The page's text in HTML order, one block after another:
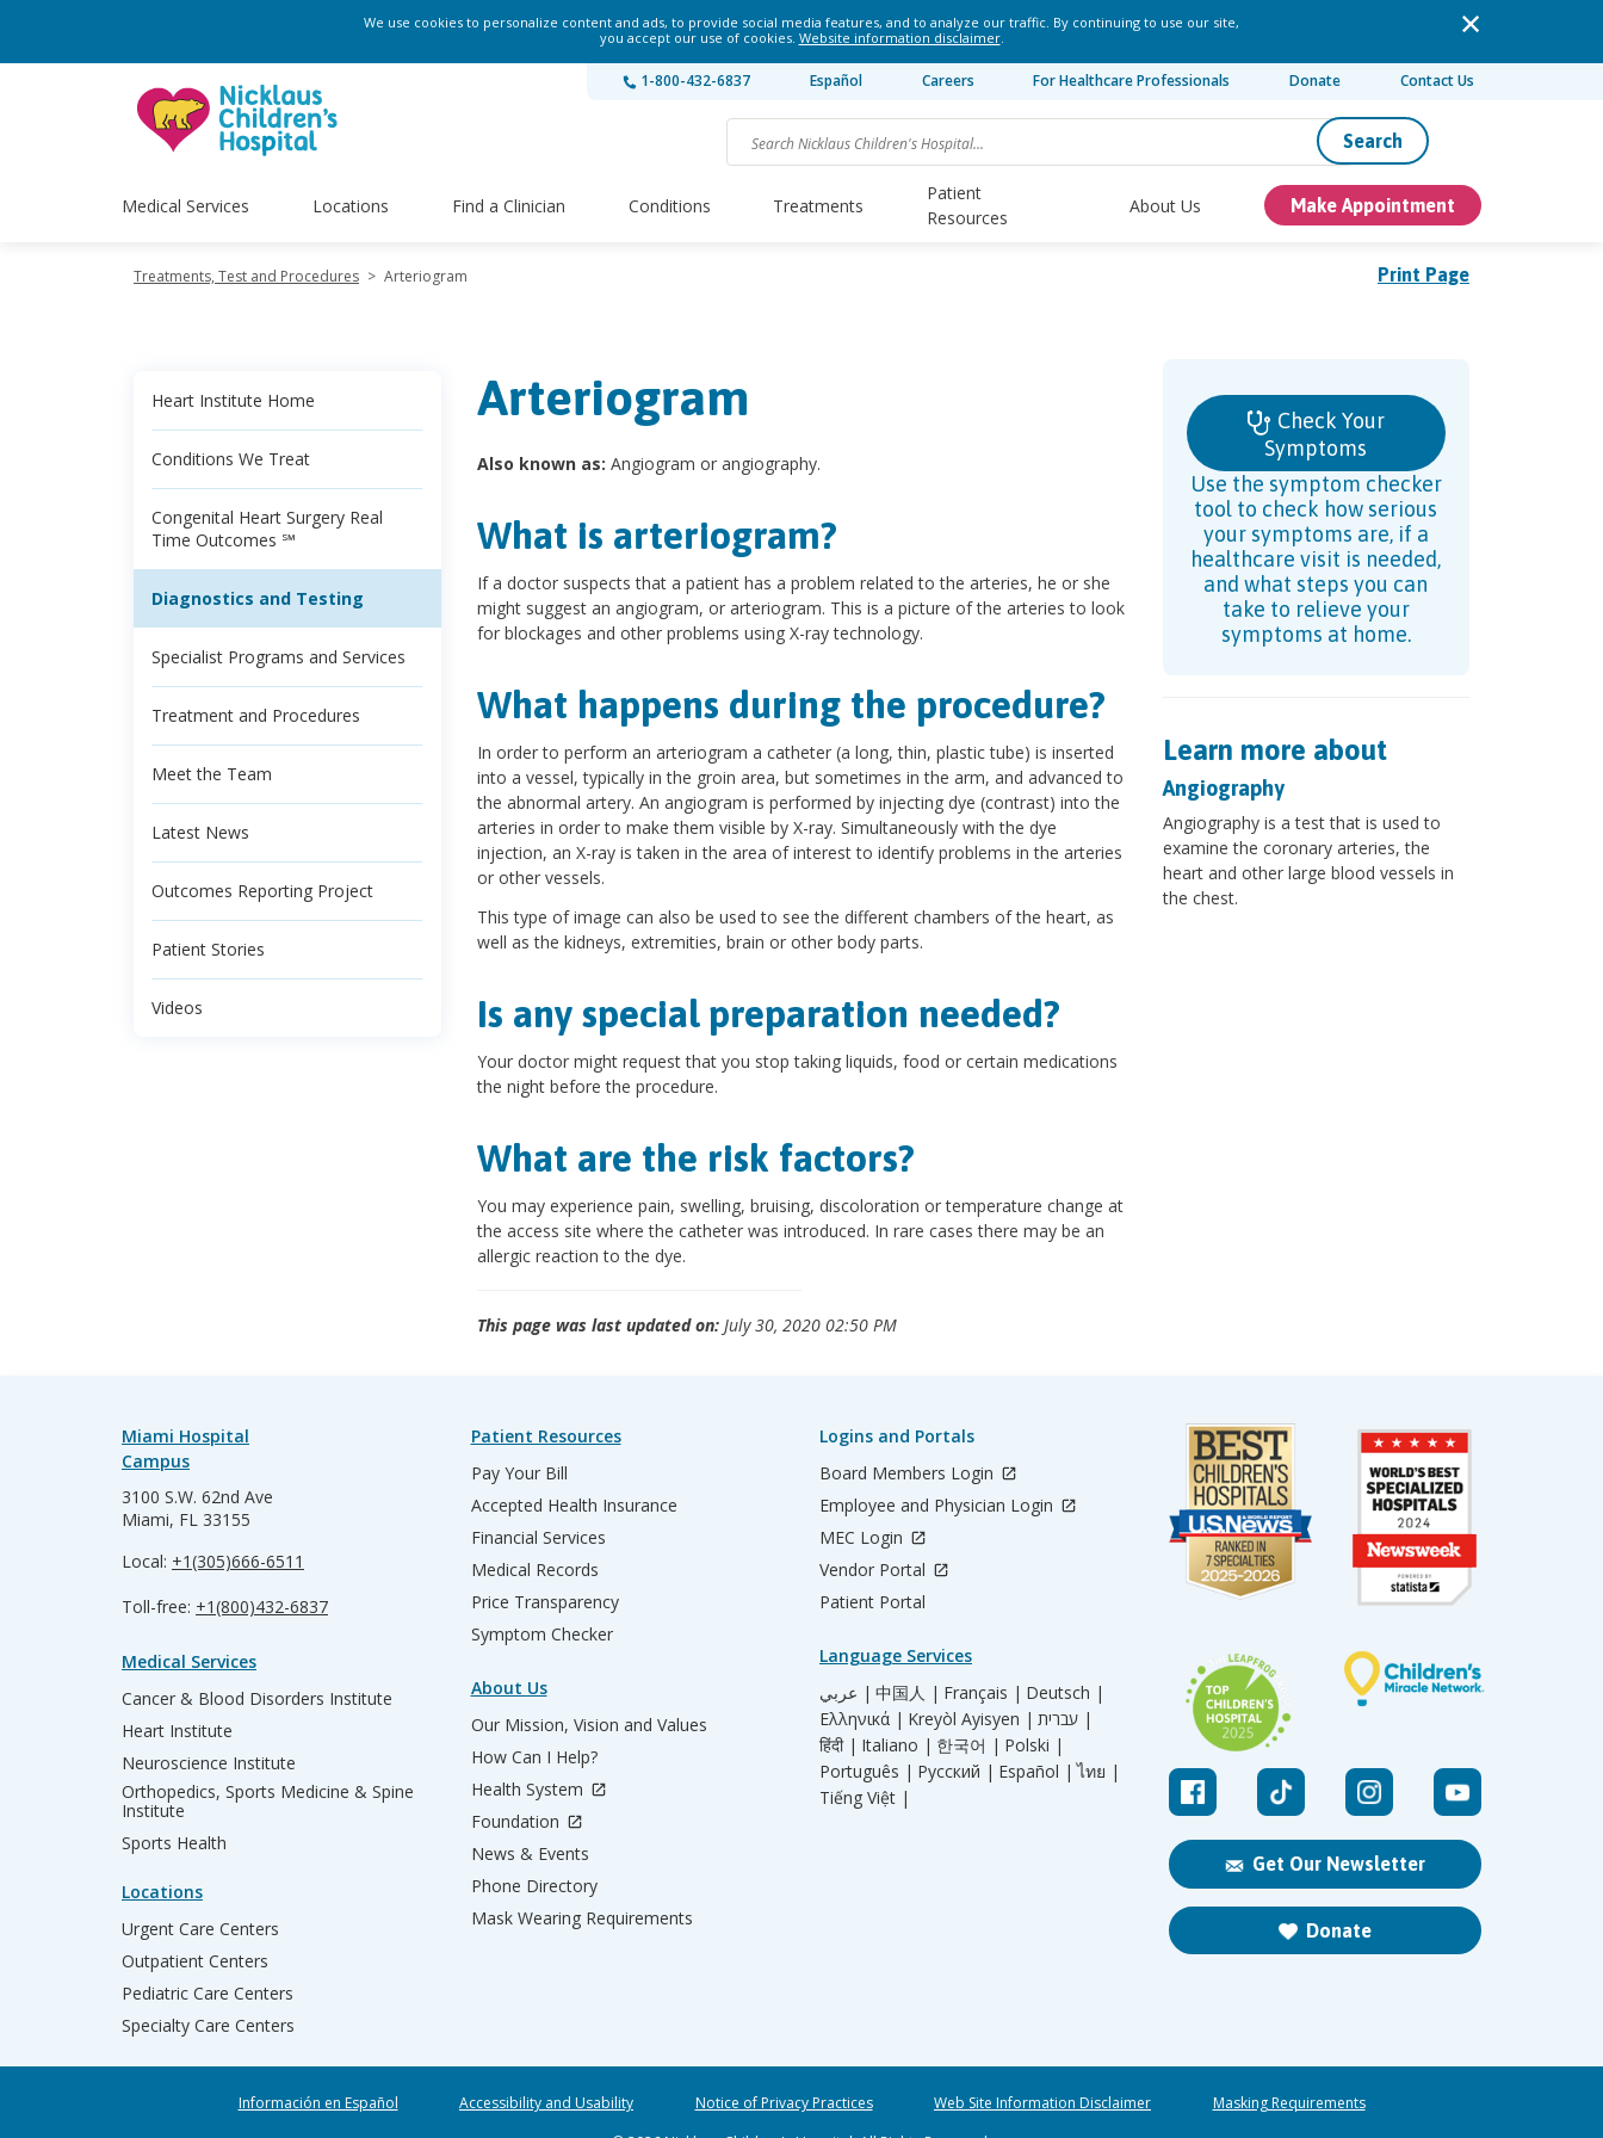
We use cookies to personalize content and ads, to provide social media features, and to analyze our traffic. By continuing to use our site,
you accept our use of cookies. Website information disclaimer.
1-800-432-6837 Español Careers For Healthcare Professionals Donate Contact Us
Search
Medical Services Locations Find a Clinician Conditions Treatments
Patient
Resources
About Us Make Appointment
Print Page
Treatments, Test and Procedures > Arteriogram
Heart Institute Home
Conditions We Treat
Congenital Heart Surgery Real
Time Outcomes ℠
Diagnostics and Testing
Specialist Programs and Services
Treatment and Procedures
Meet the Team
Latest News
Outcomes Reporting Project
Patient Stories
Videos
Arteriogram
Also known as: Angiogram or angiography.
What is arteriogram?
If a doctor suspects that a patient has a problem related to the arteries, he or she
might suggest an angiogram, or arteriogram. This is a picture of the arteries to look
for blockages and other problems using X-ray technology.
What happens during the procedure?
In order to perform an arteriogram a catheter (a long, thin, plastic tube) is inserted
into a vessel, typically in the groin area, but sometimes in the arm, and advanced to
the abnormal artery. An angiogram is performed by injecting dye (contrast) into the
arteries in order to make them visible by X-ray. Simultaneously with the dye
injection, an X-ray is taken in the area of interest to identify problems in the arteries
or other vessels.
This type of image can also be used to see the different chambers of the heart, as
well as the kidneys, extremities, brain or other body parts.
Is any special preparation needed?
Your doctor might request that you stop taking liquids, food or certain medications
the night before the procedure.
What are the risk factors?
You may experience pain, swelling, bruising, discoloration or temperature change at
the access site where the catheter was introduced. In rare cases there may be an
allergic reaction to the dye.
This page was last updated on:July 30, 2020 02:50 PM
Check Your
Symptoms
Use the symptom checker
tool to check how serious
your symptoms are, if a
healthcare visit is needed,
and what steps you can
take to relieve your
symptoms at home.
Learn more about
Angiography
Angiography is a test that is used to
examine the coronary arteries, the
heart and other large blood vessels in
the chest.
Get Our Newsletter
Donate
Miami Hospital
Campus
3100 S.W. 62nd Ave
Miami, FL 33155
Local: +1(305)666-6511
Toll-free: +1(800)432-6837
Medical Services
Cancer & Blood Disorders Institute
Heart Institute
Neuroscience Institute
Orthopedics, Sports Medicine & Spine
Institute
Sports Health
Locations
Urgent Care Centers
Outpatient Centers
Pediatric Care Centers
Specialty Care Centers
Patient Resources
Pay Your Bill
Accepted Health Insurance
Financial Services
Medical Records
Price Transparency
Symptom Checker
About Us
Our Mission, Vision and Values
How Can I Help?
Health System
Foundation
News & Events
Phone Directory
Mask Wearing Requirements
Logins and Portals
Board Members Login
Employee and Physician Login
MEC Login
Vendor Portal
Patient Portal
Language Services
عربي | 中国人 | Français | Deutsch |
Ελληνικά | Kreyòl Ayisyen |
עברית |
हिंदी | Italiano | 한국어 | Polski |
Português | Русский | Español | ไทย |
Tiếng Việt |
Información en Español Accessibility and Usability Notice of Privacy Practices Web Site Information Disclaimer
Masking Requirements